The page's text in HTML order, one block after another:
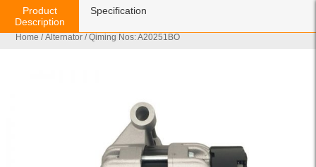
Home /Alternator / Qiming Nos: A20251BO
Product
Description
Specification